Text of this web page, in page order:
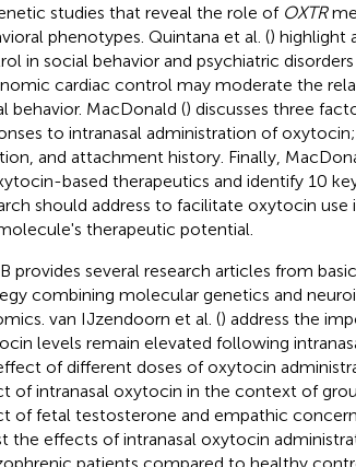
studies that reveal the role of OXTR
phenotypes. Quintana et al. () highlight
in social behavior and psychiatric
cardiac control may moderate the
behavior. MacDonald () discusses three
to intranasal administration of
and attachment history. Finally,
based therapeutics and identify 10
should address to facilitate oxytocin
therapeutic potential.
provides several research articles from
combining molecular genetics and
van IJzendoorn et al. () address the
levels remain elevated following
of different doses of oxytocin
of intranasal oxytocin in the context of
of fetal testosterone and empathic
the effects of intranasal oxytocin
patients compared to healthy